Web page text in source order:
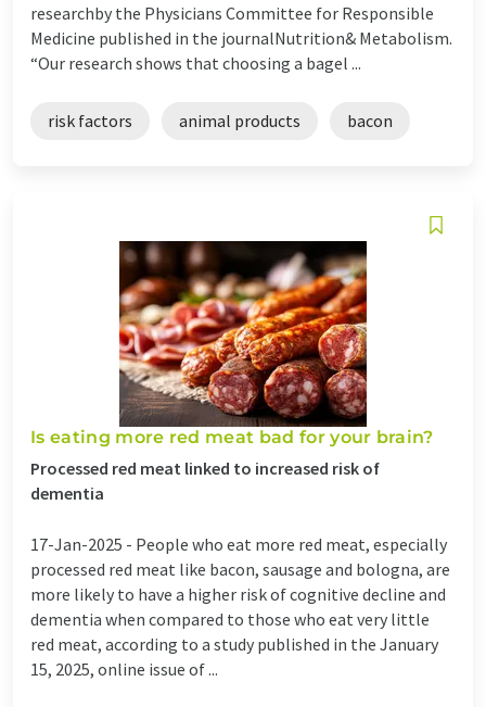
researchby the Physicians Committee for Responsible
Medicine published in the journalNutrition& Metabolism.
“Our research shows that choosing a bagel ...
risk factors animal products bacon
Is eating more red meat bad for your brain?
Processed red meat linked to increased risk of
dementia
17-Jan-2025 - People who eat more red meat, especially
processed red meat like bacon, sausage and bologna, are
more likely to have a higher risk of cognitive decline and
dementia when compared to those who eat very little
red meat, according to a study published in the January
15, 2025, online issue of ...